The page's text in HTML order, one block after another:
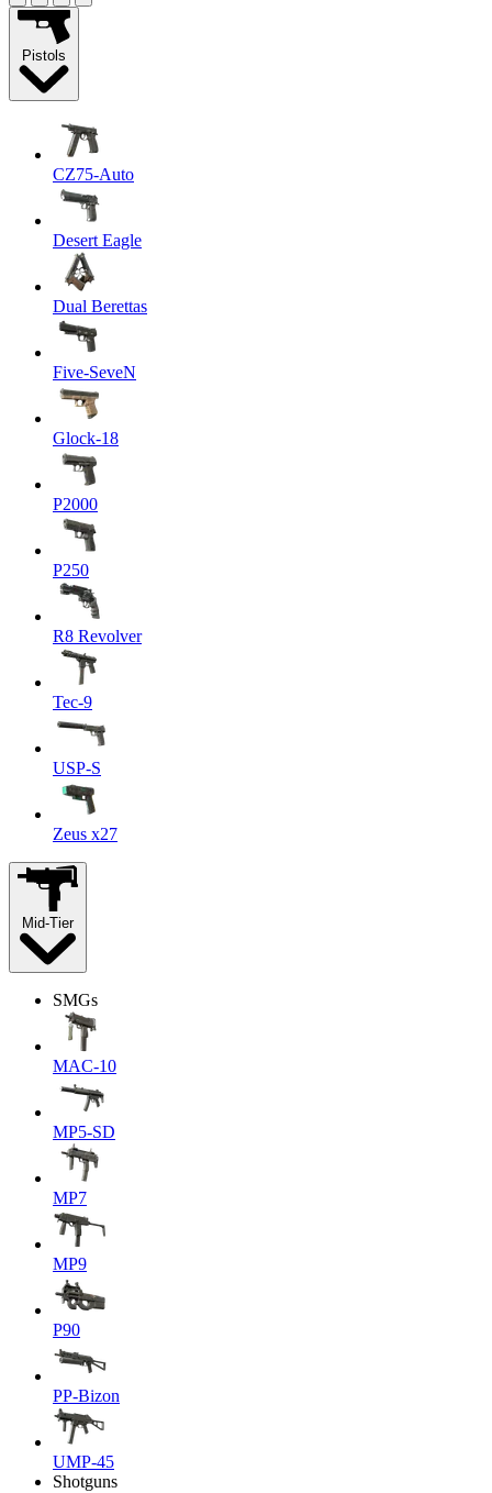
Pistols
CZ75-Auto
Desert Eagle
Dual Berettas
Five-SeveN
Glock-18
P2000
P250
R8 Revolver
Tec-9
USP-S
Zeus x27
Mid-Tier
SMGs
MAC-10
MP5-SD
MP7
MP9
P90
PP-Bizon
UMP-45
Shotguns